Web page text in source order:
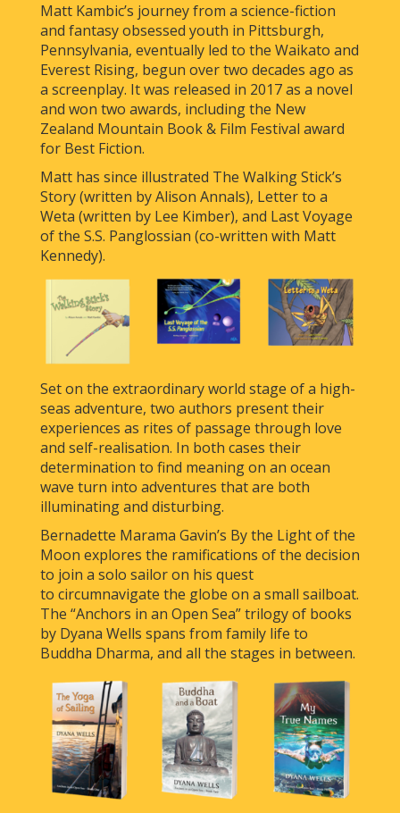
Matt Kambic’s journey from a science-fiction
and fantasy obsessed youth in Pittsburgh,
Pennsylvania, eventually led to the Waikato and
Everest Rising, begun over two decades ago as
a screenplay. It was released in 2017 as a novel
and won two awards, including the New
Zealand Mountain Book & Film Festival award
for Best Fiction.
Matt has since illustrated The Walking Stick’s
Story (written by Alison Annals), Letter to a
Weta (written by Lee Kimber), and Last Voyage
of the S.S. Panglossian (co-written with Matt
Kennedy).
Set on the extraordinary world stage of a high-
seas adventure, two authors present their
experiences as rites of passage through love
and self-realisation. In both cases their
determination to find meaning on an ocean
wave turn into adventures that are both
illuminating and disturbing.
Bernadette Marama Gavin’s By the Light of the
Moon explores the ramifications of the decision
to join a solo sailor on his quest
to circumnavigate the globe on a small sailboat.
The “Anchors in an Open Sea” trilogy of books
by Dyana Wells spans from family life to
Buddha Dharma, and all the stages in between.